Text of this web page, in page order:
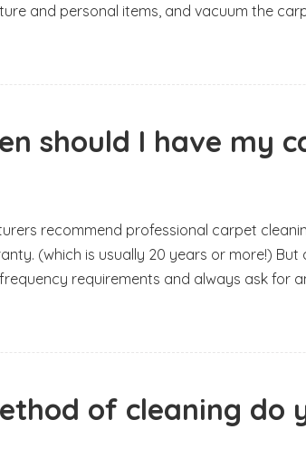
and personal items, and vacuum the
should I have my
recommend professional carpet
(which is usually 20 years or more!)
requirements and always ask for
of cleaning do